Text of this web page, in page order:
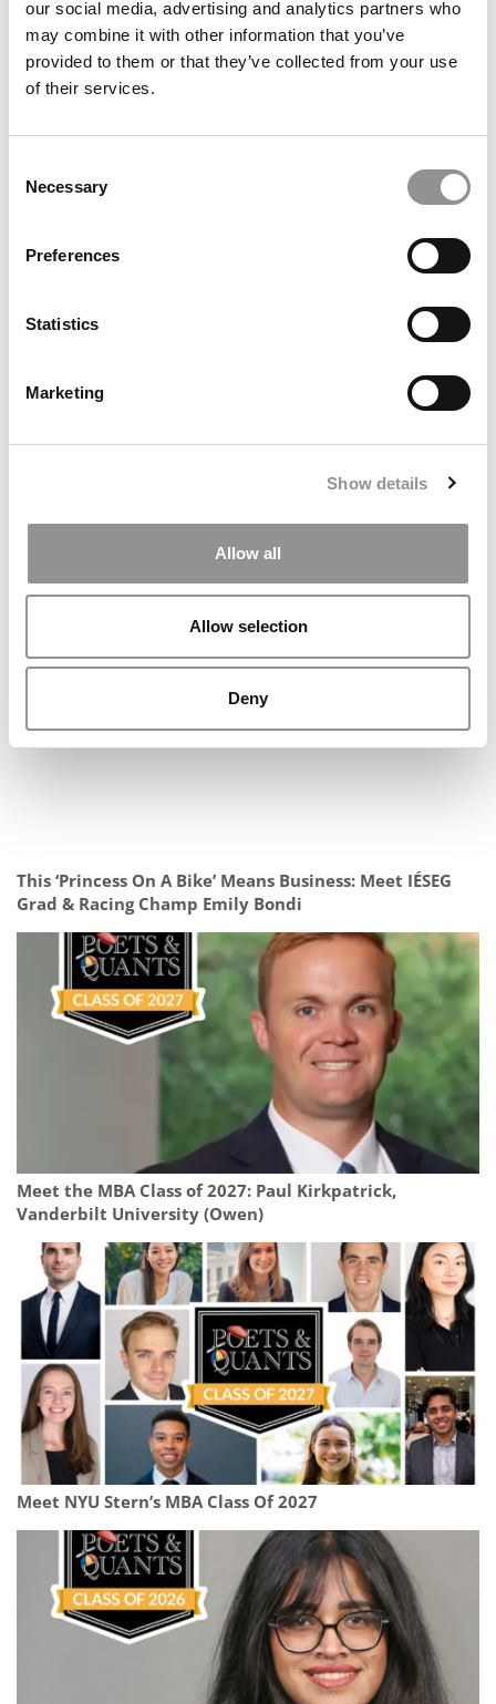
our social media, advertising and analytics partners who
may combine it with other information that you’ve
provided to them or that they’ve collected from your use
of their services.
Selection
Necessary
Preferences
Statistics
Marketing
Show details
Allow all
Allow selection
Deny
University
Graduation
Meet the MBA Class of 2027: Claudia Mezey, MIT (Sloan)
This ‘Princess On A Bike’ Means Business: Meet IÉSEG
Grad & Racing Champ Emily Bondi
Meet the MBA Class of 2027: Paul Kirkpatrick,
Vanderbilt University (Owen)
Meet NYU Stern’s MBA Class Of 2027